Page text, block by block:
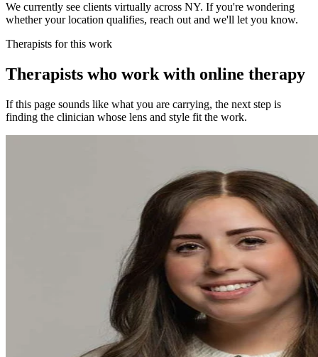
We currently see clients virtually across NY. If you're wondering
whether your location qualifies, reach out and we'll let you know.
Therapists for this work
Therapists who work with online therapy
If this page sounds like what you are carrying, the next step is
finding the clinician whose lens and style fit the work.